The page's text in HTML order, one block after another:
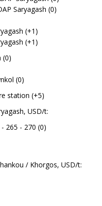
Saryagash (0)
(+1)
(+1)
(0)
(0)
station (+5)
USD/t:
265 - 270 (0)
/ Khorgos, USD/t: